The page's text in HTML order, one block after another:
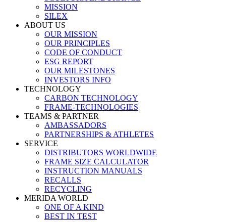
MISSION
SILEX
ABOUT US
OUR MISSION
OUR PRINCIPLES
CODE OF CONDUCT
ESG REPORT
OUR MILESTONES
INVESTORS INFO
TECHNOLOGY
CARBON TECHNOLOGY
FRAME-TECHNOLOGIES
TEAMS & PARTNER
AMBASSADORS
PARTNERSHIPS & ATHLETES
SERVICE
DISTRIBUTORS WORLDWIDE
FRAME SIZE CALCULATOR
INSTRUCTION MANUALS
RECALLS
RECYCLING
MERIDA WORLD
ONE OF A KIND
BEST IN TEST